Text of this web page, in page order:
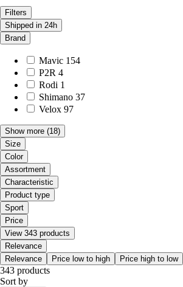
Filters
Shipped in 24h
Brand
Mavic 154
P2R 4
Rodi 1
Shimano 37
Velox 97
Show more (18)
Size
Color
Assortment
Characteristic
Product type
Sport
Price
View 343 products
Relevance
Relevance
Price low to high Price high to low
343 products
Sort by